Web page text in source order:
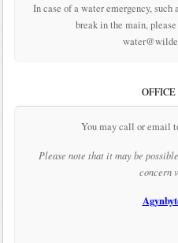
In case of a water emergency, such
break in the main,
You may call or email
Please note that it may be
concern